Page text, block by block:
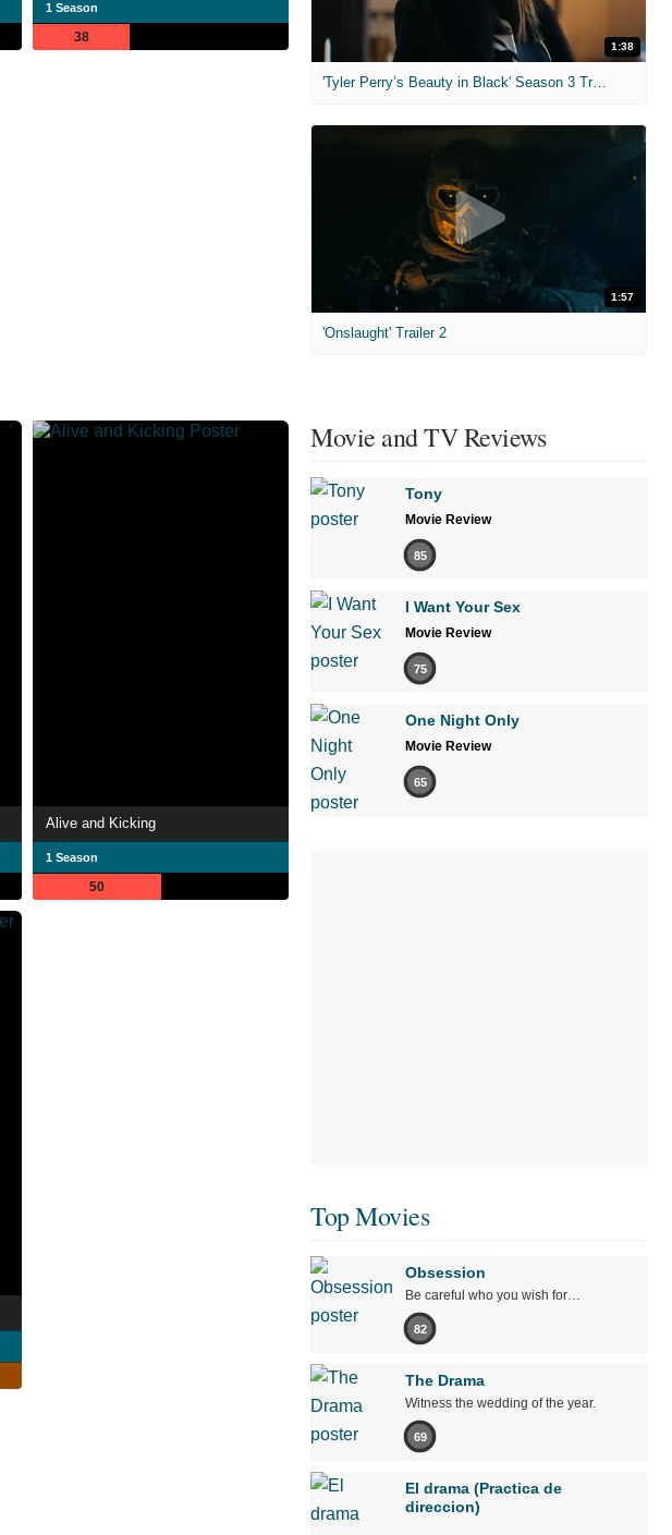
1 Season
38
Alive and Kicking
1 Season
50
1:38
'Tyler Perry’s Beauty in Black' Season 3 Trailer
1:57
'Onslaught' Trailer 2
Movie and TV Reviews
Tony
Movie Review
85
I Want Your Sex
Movie Review
75
One Night Only
Movie Review
65
Top Movies
Obsession
Be careful who you wish for…
82
The Drama
Witness the wedding of the year.
69
El drama (Practica de
direccion)